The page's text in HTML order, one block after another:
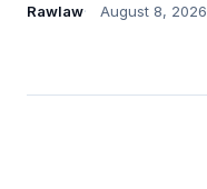
Rawlaw August 8, 2026